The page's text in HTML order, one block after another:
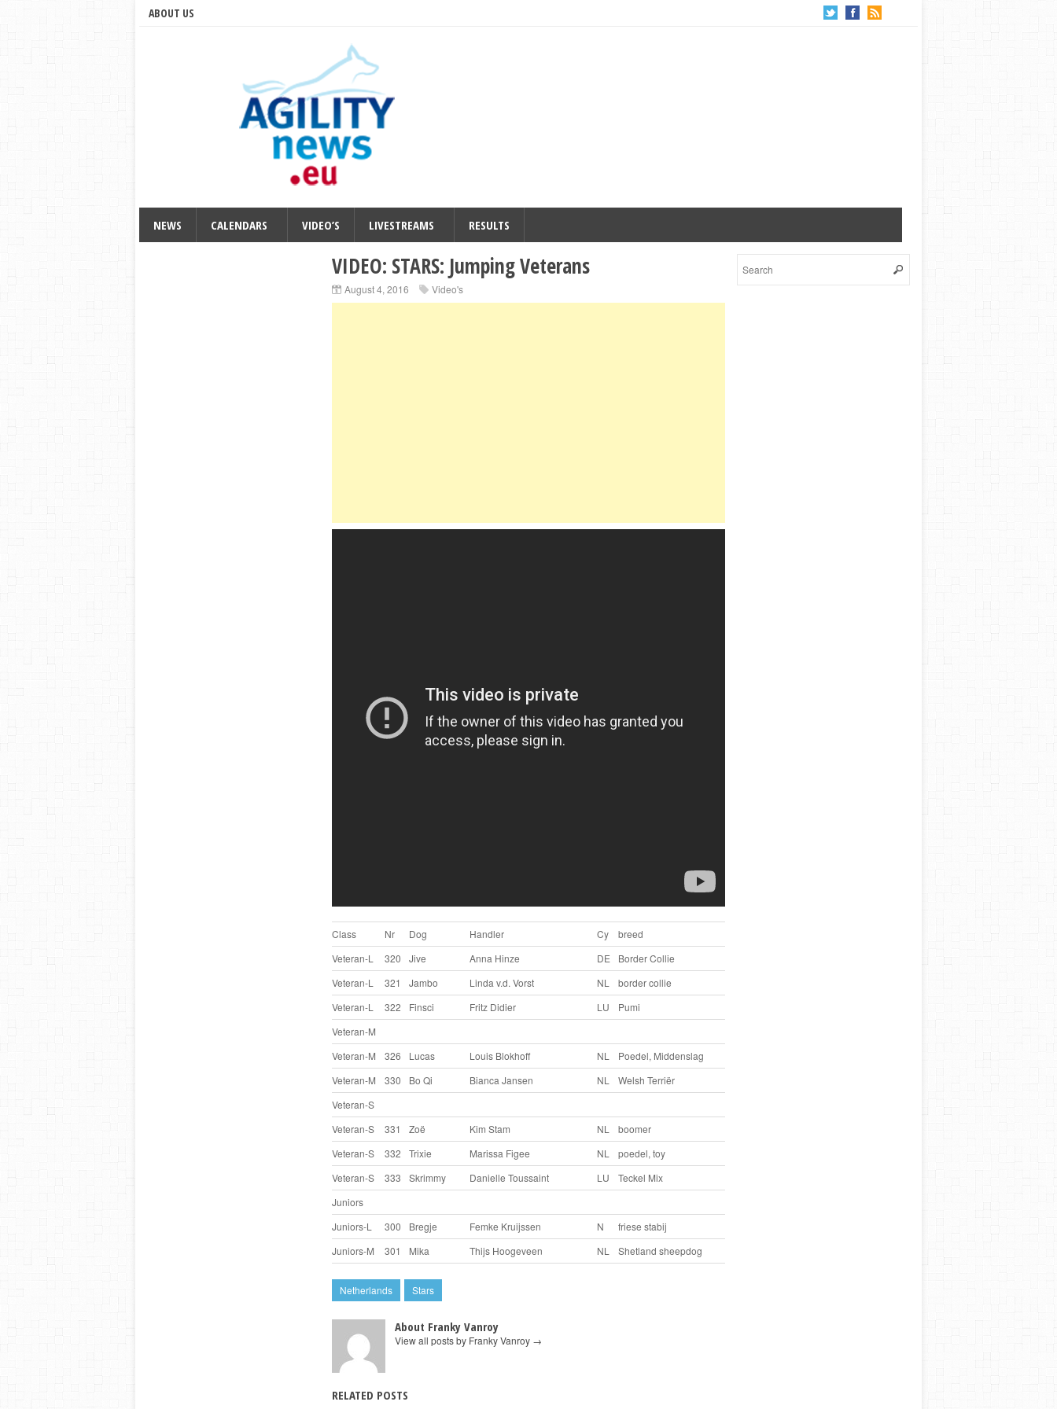
ABOUT US
NEWS CALENDARS VIDEO’S LIVESTREAMS RESULTS
VIDEO: STARS: Jumping Veterans
August 4, 2016 Video's
Class Nr Dog Handler Cy
breed
Veteran-L
320 Jive Anna Hinze DE
Border Collie
Veteran-L
321 Jambo Linda v.d. Vorst NL
border collie
Veteran-L
322 Finsci Fritz Didier LU
Pumi
Veteran-M
Veteran-M
326 Lucas Louis Blokhoff NL
Poedel, Middenslag
Veteran-M
330 Bo Qi Bianca Jansen NL
Welsh Terriër
Veteran-S
Veteran-S
331 Zoë Kim Stam NL
boomer
Veteran-S
332 Trixie Marissa Figee NL
poedel, toy
Veteran-S
333 Skrimmy Danielle Toussaint LU
Teckel Mix
Juniors
Juniors-L
300 Bregje Femke Kruijssen N
friese stabij
Juniors-M
301 Mika Thijs Hoogeveen NL Shetland sheepdog
Netherlands Stars
About Franky Vanroy
View all posts by Franky Vanroy →
RELATED POSTS